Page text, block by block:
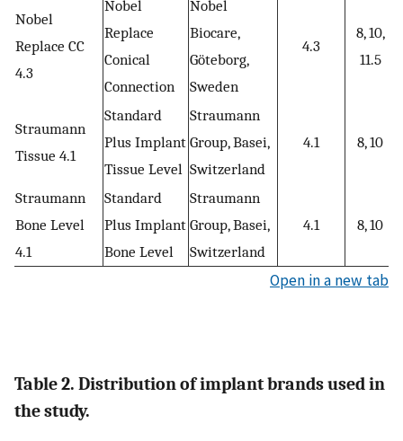
Nobel
Replace CC
4.3
Nobel
Replace
Conical
Connection
Nobel
Biocare,
Göteborg,
Sweden
4.3
8, 10,
11.5
Straumann
Tissue 4.1
Standard
Plus Implant
Tissue Level
Straumann
Group, Basei,
Switzerland
4.1 8, 10
Straumann
Bone Level
4.1
Standard
Plus Implant
Bone Level
Straumann
Group, Basei,
Switzerland
4.1 8, 10
Open in a new tab
Table 2. Distribution of implant brands used in
the study.